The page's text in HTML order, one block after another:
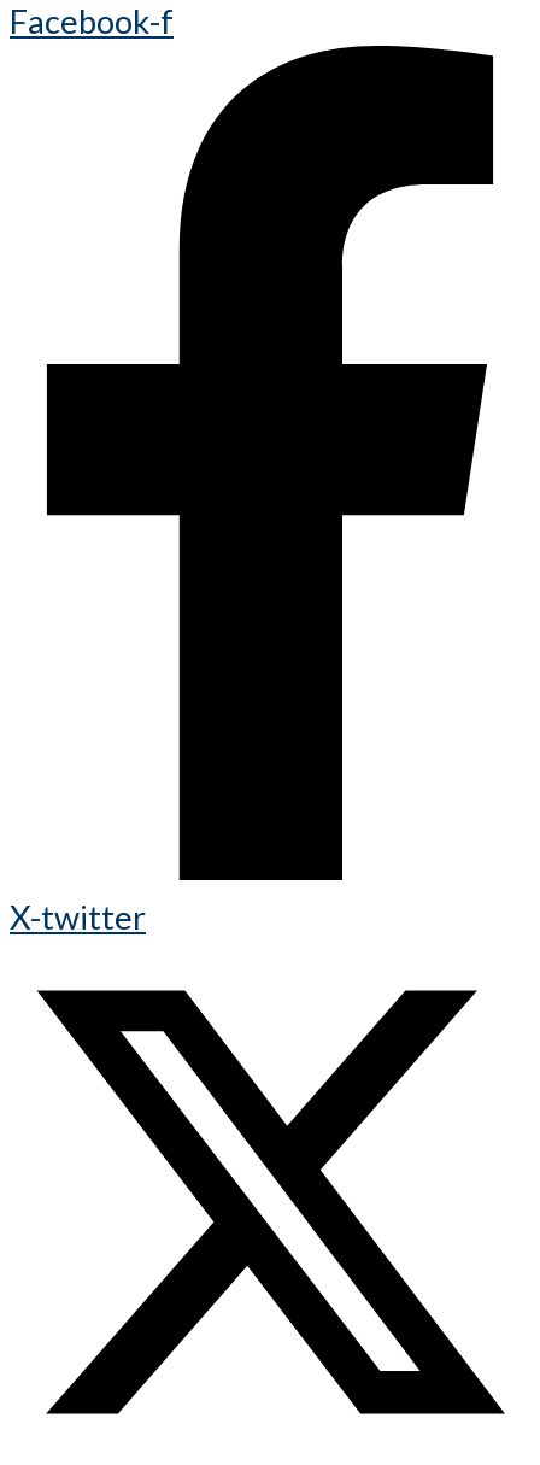
Facebook-f
X-twitter